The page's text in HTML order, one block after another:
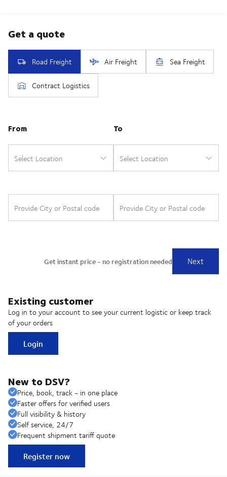
Existing customer
Log in to your account to see your current logistic or keep track
of your orders
Login
New to DSV?
Price, book, track - in one place
Faster offers for verified users
Full visibility & history
Self service, 24/7
Frequent shipment tariff quote
Register now